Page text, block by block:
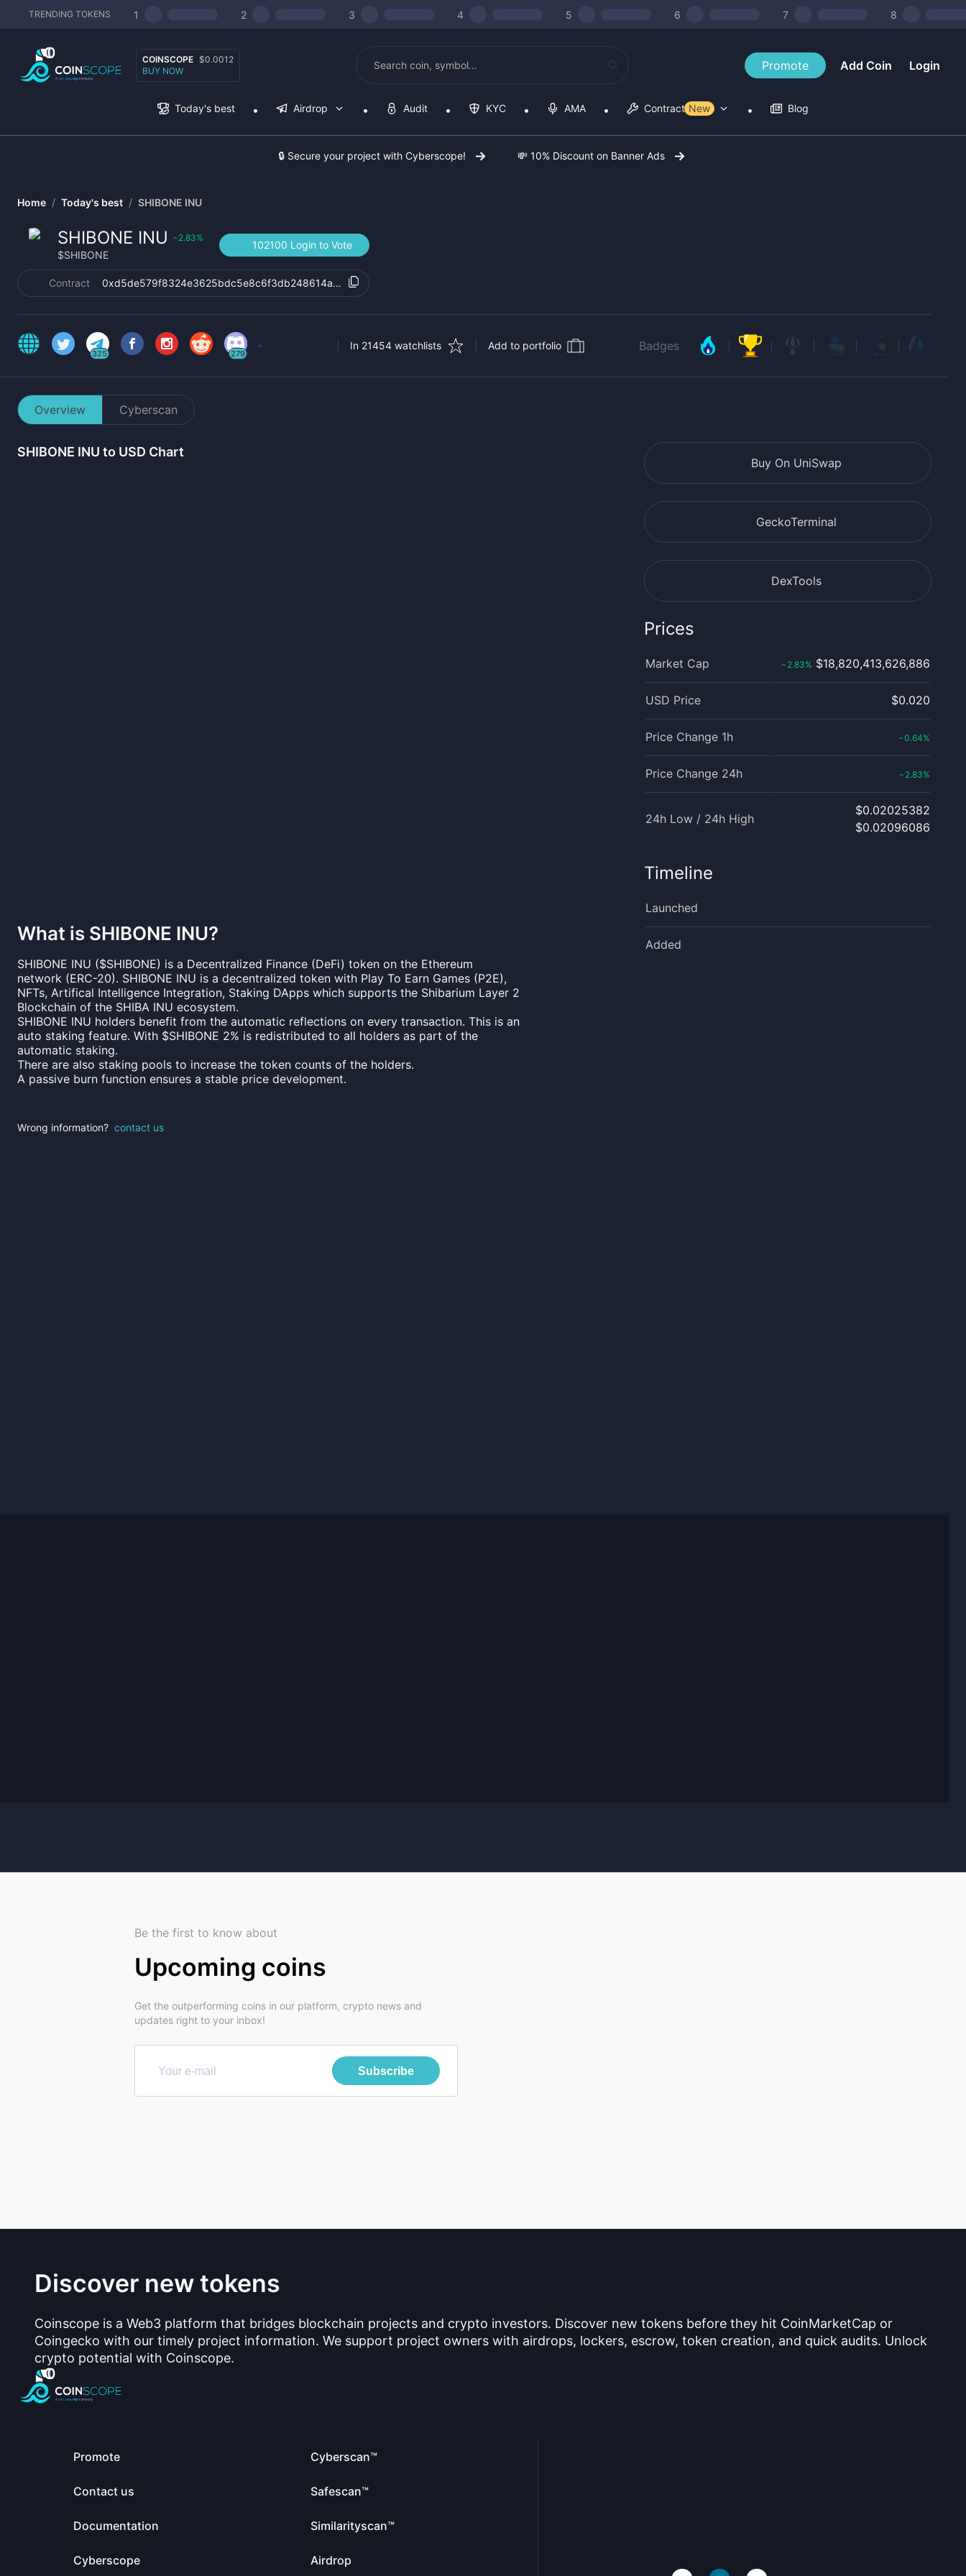
TRENDING TOKENS 1 2 3 4 5 6 7 8
COINSCOPE $0.0012
BUY NOW
Promote Add Coin Login
Today's best Airdrop Audit KYC AMA Contract Tools
New Blog
🔒 Secure your project with Cyberscope! 💸 10% Discount on Banner Ads
Home / Today's best / SHIBONE INU
SHIBONE INU ‹2.83%
$SHIBONE
102100 Login to Vote
Contract 0xd5de579f8324e3625bdc5e8c6f3db248614a41c5
325 279
In 21454 watchlists Add to portfolio Badges
Overview Cyberscan
SHIBONE INU to USD Chart
What is SHIBONE INU?
SHIBONE INU ($SHIBONE) is a Decentralized Finance (DeFi) token on the Ethereum
network (ERC-20). SHIBONE INU is a decentralized token with Play To Earn Games (P2E),
NFTs, Artifical Intelligence Integration, Staking DApps which supports the Shibarium Layer 2
Blockchain of the SHIBA INU ecosystem.
SHIBONE INU holders benefit from the automatic reflections on every transaction. This is an
auto staking feature. With $SHIBONE 2% is redistributed to all holders as part of the
automatic staking.
There are also staking pools to increase the token counts of the holders.
A passive burn function ensures a stable price development.
Wrong information? contact us
Buy On UniSwap
GeckoTerminal
DexTools
Prices
Market Cap ‹2.83% $18,820,413,626,886
USD Price $0.020
Price Change 1h ‹0.64%
Price Change 24h ‹2.83%
24h Low / 24h High
$0.02025382
$0.02096086
Timeline
Launched
Added
Be the first to know about
Upcoming coins
Get the outperforming coins in our platform, crypto news and
updates right to your inbox!
Subscribe
Discover new tokens
Coinscope is a Web3 platform that bridges blockchain projects and crypto investors. Discover new tokens before they hit CoinMarketCap or
Coingecko with our timely project information. We support project owners with airdrops, lockers, escrow, token creation, and quick audits. Unlock
crypto potential with Coinscope.
Promote
Contact us
Documentation
Cyberscope
Cyberscan™
Safescan™
Similarityscan™
Airdrop